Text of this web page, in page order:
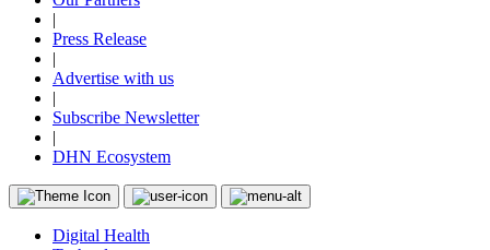
|
Press Release
|
Advertise with us
|
Subscribe Newsletter
|
DHN Ecosystem
Digital Health